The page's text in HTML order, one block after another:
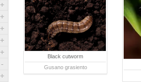
+
+
+
+
+
+
-
Black cutworm
Gusano grasiento